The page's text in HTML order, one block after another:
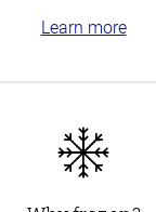
Learn more